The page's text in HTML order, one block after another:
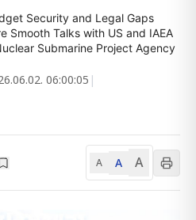
Security and Legal Gaps
Smooth Talks with US and IAEA
Submarine Project Agency
06:00:05 |
A A A